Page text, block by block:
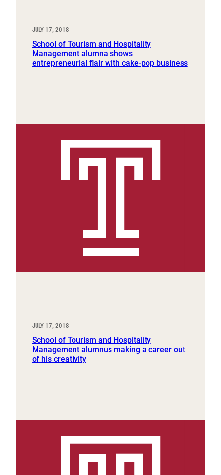
JULY 17, 2018
School of Tourism and Hospitality
Management alumna shows
entrepreneurial flair with cake-pop business
JULY 17, 2018
School of Tourism and Hospitality
Management alumnus making a career out
of his creativity